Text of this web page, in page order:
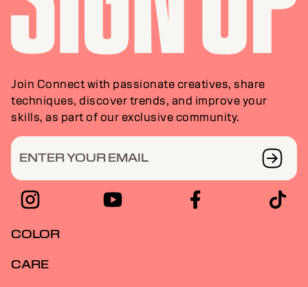
Join Connect with passionate creatives, share
techniques, discover trends, and improve your
skills, as part of our exclusive community.
ENTER YOUR EMAIL
COLOR
CARE